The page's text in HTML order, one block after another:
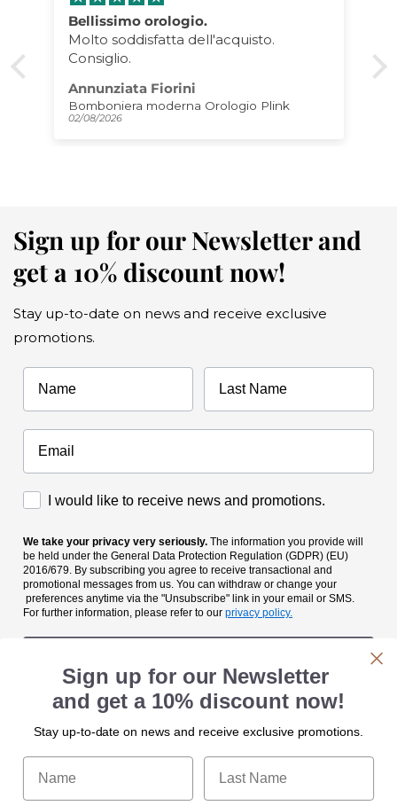
Porta Rotolo Gatto
Eccellente prodotto come da foto,
imballaggio perfetto e qualità TOP
Matteo Gaudiano
Porta rotoli da cucina Gatto
01/08/2026
Sign up for our Newsletter and
get a 10% discount now!
Stay up-to-date on news and receive exclusive
promotions.
Name Last Name
Accettazione Marketing
I would like to receive news and promotions.
We take your privacy very seriously. The information you provide will
be held under the General Data Protection Regulation (GDPR) (EU)
2016/679. By subscribing you agree to receive transactional and
promotional messages from us. You can withdraw or change your
preferences anytime via the "Unsubscribe" link in your email or SMS.
For further information, please refer to our privacy policy.
A&M srl
Categories Categories
Sign up for our Newsletter
and get a 10% discount now!
Stay up-to-date on news and receive exclusive promotions.
Name Last Name